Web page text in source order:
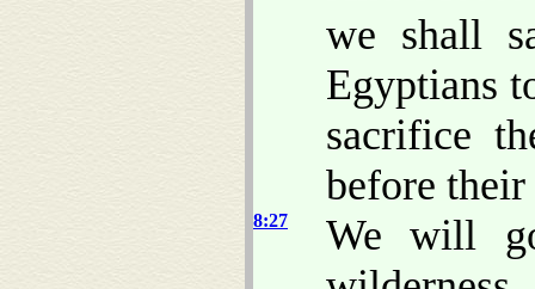
we shall
Egyptians
sacrifice
before
8:27
We will